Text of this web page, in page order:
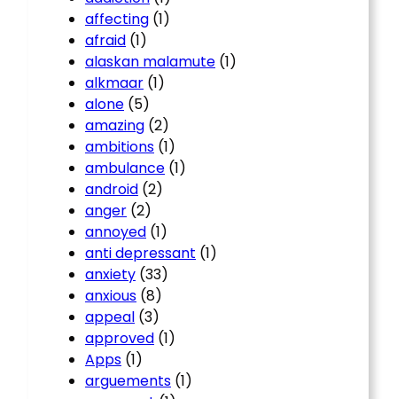
affecting (1)
afraid (1)
alaskan malamute (1)
alkmaar (1)
alone (5)
amazing (2)
ambitions (1)
ambulance (1)
android (2)
anger (2)
annoyed (1)
anti depressant (1)
anxiety (33)
anxious (8)
appeal (3)
approved (1)
Apps (1)
arguements (1)